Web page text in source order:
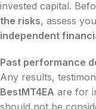
invested capital.
the risks, assess
independent
Past performance
Any results,
BestMT4EA are for
should not be